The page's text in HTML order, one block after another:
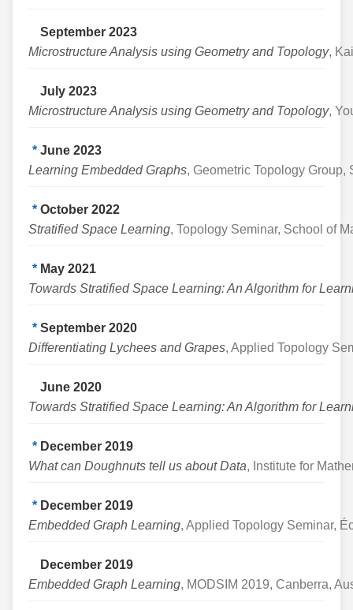
September 2023
Microstructure Analysis using Geometry and Topology,
July 2023
Microstructure Analysis using Geometry and Topology,
* June 2023
Learning Embedded Graphs, Geometric Topology
* October 2022
Stratified Space Learning, Topology Seminar, School of
* May 2021
Towards Stratified Space Learning: An Algorithm for
* September 2020
Differentiating Lychees and Grapes, Applied Topology
June 2020
Towards Stratified Space Learning: An Algorithm for
* December 2019
What can Doughnuts tell us about Data, Institute for
* December 2019
Embedded Graph Learning, Applied Topology Seminar,
December 2019
Embedded Graph Learning, MODSIM 2019, Canberra,